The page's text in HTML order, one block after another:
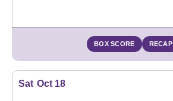
BOX SCORE RECAP
Sat Oct 18